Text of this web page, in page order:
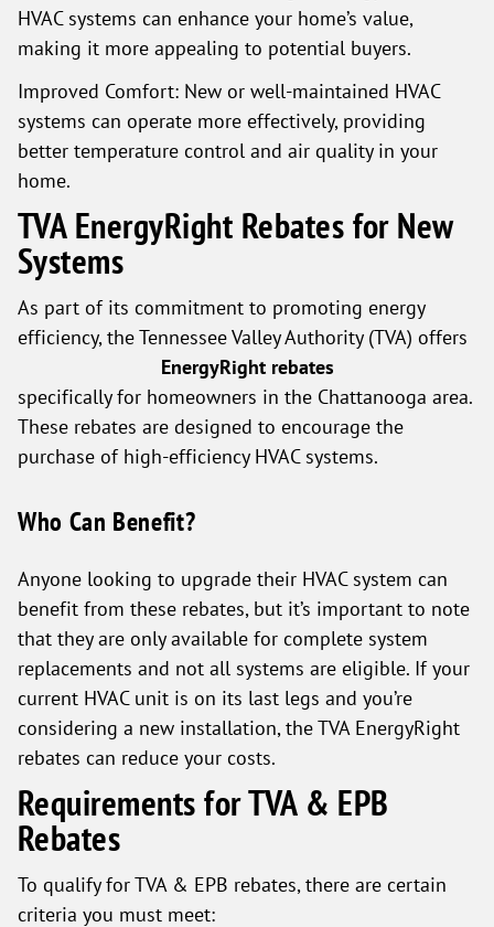
HVAC systems can enhance your home’s value,
making it more appealing to potential buyers.
Improved Comfort: New or well-maintained HVAC
systems can operate more effectively, providing
better temperature control and air quality in your
home.
TVA EnergyRight Rebates for New
Systems
As part of its commitment to promoting energy
efficiency, the Tennessee Valley Authority (TVA) offers
EnergyRight rebates
specifically for homeowners in the Chattanooga area.
These rebates are designed to encourage the
purchase of high-efficiency HVAC systems.
Who Can Benefit?
Anyone looking to upgrade their HVAC system can
benefit from these rebates, but it’s important to note
that they are only available for complete system
replacements and not all systems are eligible. If your
current HVAC unit is on its last legs and you’re
considering a new installation, the TVA EnergyRight
rebates can reduce your costs.
Requirements for TVA & EPB
Rebates
To qualify for TVA & EPB rebates, there are certain
criteria you must meet: